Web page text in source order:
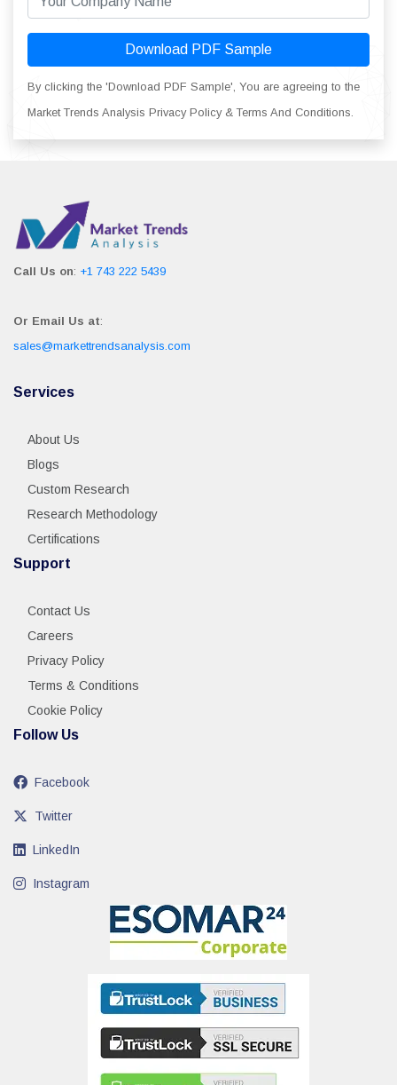
Download PDF Sample
By clicking the 'Download PDF Sample', You are agreeing to the
Market Trends Analysis Privacy Policy & Terms And Conditions.
Call Us on: +1 743 222 5439
Or Email Us at:
sales@markettrendsanalysis.com
Services
About Us
Blogs
Custom Research
Research Methodology
Certifications
Support
Contact Us
Careers
Privacy Policy
Terms & Conditions
Cookie Policy
Follow Us
Facebook
Twitter
LinkedIn
Instagram